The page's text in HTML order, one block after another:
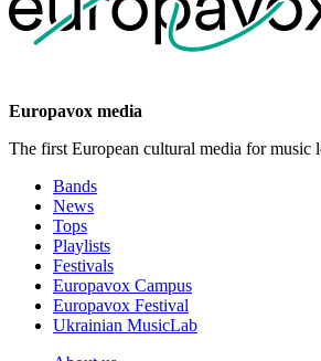
Europavox media
The first European cultural media for music
Bands
News
Tops
Playlists
Festivals
Europavox Campus
Europavox Festival
Ukrainian MusicLab